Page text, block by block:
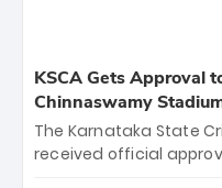
KSCA Gets Approval
Chinnaswamy
The Karnataka State
received official